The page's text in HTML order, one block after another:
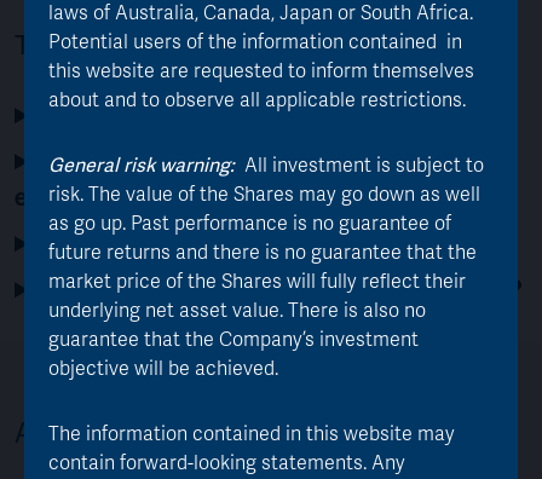
Tax & Practical Matters
What is AJOT’s trading information?
What reporting and communication can I
expect from AJOT?
What are the tax implications?
Do AVI offer an ISA or regular saver plan?
Asset Value Investors
laws of Australia, Canada, Japan or South Africa.
Potential users of the information contained in
this website are requested to inform themselves
about and to observe all applicable restrictions.
General risk warning: All investment is subject to
risk. The value of the Shares may go down as well
as go up. Past performance is no guarantee of
future returns and there is no guarantee that the
market price of the Shares will fully reflect their
underlying net asset value. There is also no
guarantee that the Company’s investment
objective will be achieved.
The information contained in this website may
contain forward-looking statements. Any